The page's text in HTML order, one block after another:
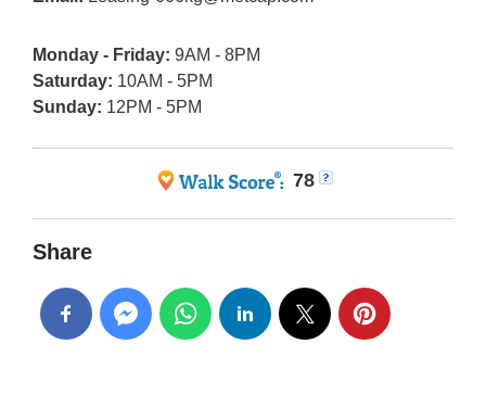
Monday - Friday: 9AM - 8PM
Saturday: 10AM - 5PM
Sunday: 12PM - 5PM
78
Share